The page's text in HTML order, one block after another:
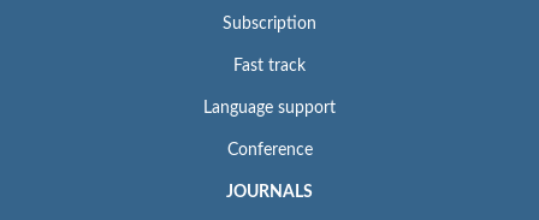
Subscription
Fast track
Language support
Conference
JOURNALS